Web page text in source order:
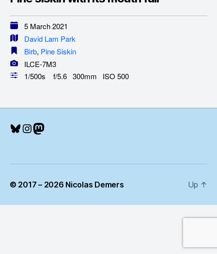
5 March 2021
David Lam Park
Birb, Pine Siskin
ILCE-7M3
1/500s f/5.6 300mm ISO 500
Bluesky
Instagram
Mastodon
© 2017 – 2026 Nicolas Demers Up ↑